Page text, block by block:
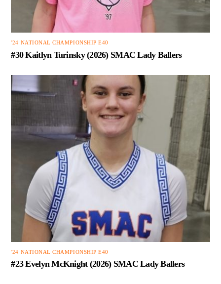
'24 NATIONAL CHAMPIONSHIP E40
#30 Kaitlyn Turinsky (2026) SMAC Lady Ballers
'24 NATIONAL CHAMPIONSHIP E40
#23 Evelyn McKnight (2026) SMAC Lady Ballers